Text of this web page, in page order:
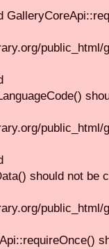
public_html/
public_html/
should not be